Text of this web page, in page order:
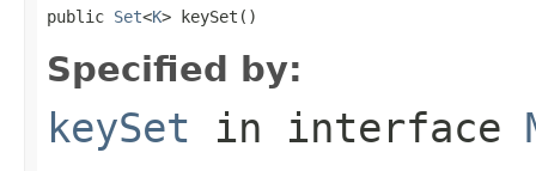
public Set<K> keySet()
Specified by:
keySet in interface